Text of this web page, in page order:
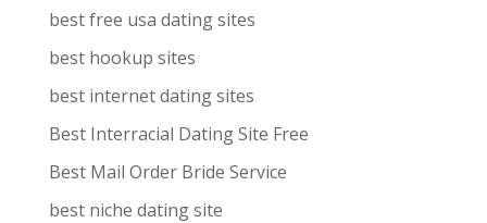
best free usa dating sites
best hookup sites
best internet dating sites
Best Interracial Dating Site Free
Best Mail Order Bride Service
best niche dating site